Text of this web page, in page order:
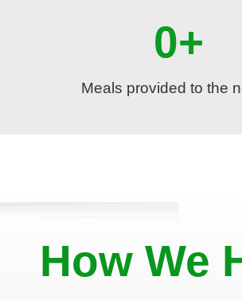
Meals provided to the
0+
How We